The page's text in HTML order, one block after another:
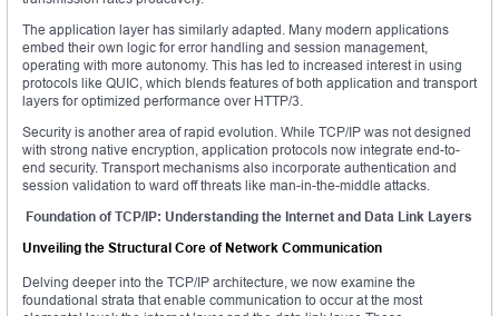
The application layer has similarly adapted. Many modern applications
embed their own logic for error handling and session management,
operating with more autonomy. This has led to increased interest in using
protocols like QUIC, which blends features of both application and transport
layers for optimized performance over HTTP/3.
Security is another area of rapid evolution. While TCP/IP was not designed
with strong native encryption, application protocols now integrate end-to-
end security. Transport mechanisms also incorporate authentication and
session validation to ward off threats like man-in-the-middle attacks.
Foundation of TCP/IP: Understanding the Internet and Data Link Layers
Unveiling the Structural Core of Network Communication
Delving deeper into the TCP/IP architecture, we now examine the
foundational strata that enable communication to occur at the most